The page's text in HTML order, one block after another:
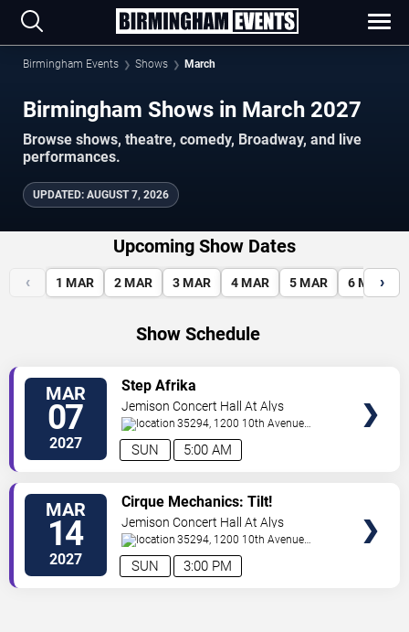
Birmingham Events Shows March
Birmingham Shows in March 2027
Browse shows, theatre, comedy, Broadway, and live
performances.
UPDATED: AUGUST 7, 2026
Upcoming Show Dates
‹ 1 MAR 2 MAR 3 MAR 4 MAR 5 MAR 6 MAR
›
Show Schedule
MAR
07
2027 5:00 AM
SUN
Step Afrika
Jemison Concert Hall At Alys
Robinson Stephens PAC
35294, 1200 10th Avenue
South Birmingham,AL,US
MAR
14
2027 3:00 PM
SUN
Cirque Mechanics: Tilt!
Jemison Concert Hall At Alys
Robinson Stephens PAC
35294, 1200 10th Avenue
South Birmingham,AL,US